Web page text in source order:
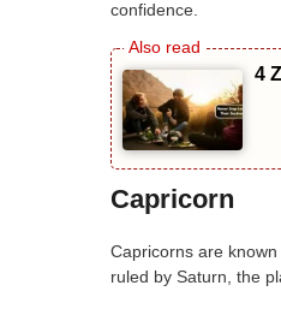
confidence.
4
Capricorn
Capricorns are
ruled by Saturn, the